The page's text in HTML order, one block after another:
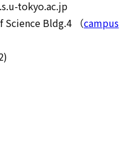
tokyo.ac.jp
Science Bldg.4 （campus